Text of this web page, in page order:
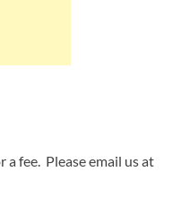
fee. Please email us at